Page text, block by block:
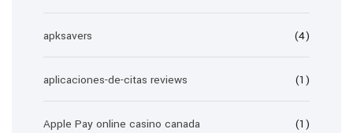
apksavers (4)
aplicaciones-de-citas reviews (1)
Apple Pay online casino canada (1)